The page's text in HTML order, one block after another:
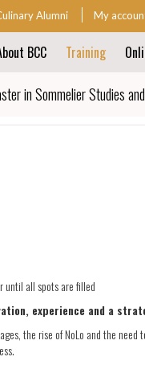
Alumni My
BCC Training
in Sommelier Studies
until all spots are filled
experience and a
the rise of NoLo and the